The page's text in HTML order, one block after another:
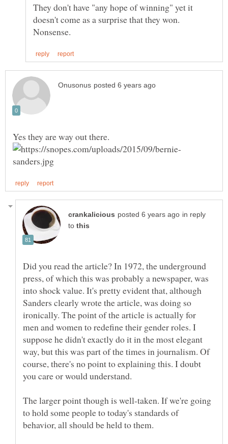
They don't have "any hope of winning" yet it
doesn't come as a surprise that they won.
in reply
to
Did you read the article? In 1972, the underground
press, of which this was probably a newspaper, was
into shock value. It's pretty evident that, although
Sanders clearly wrote the article, was doing so
ironically. The point of the article is actually for
men and women to redefine their gender roles. I
suppose he didn't exactly do it in the most elegant
way, but this was part of the times in journalism. Of
course, there's no point to explaining this. I doubt
The larger point though is well-taken. If we're going
to hold some people to today's standards of